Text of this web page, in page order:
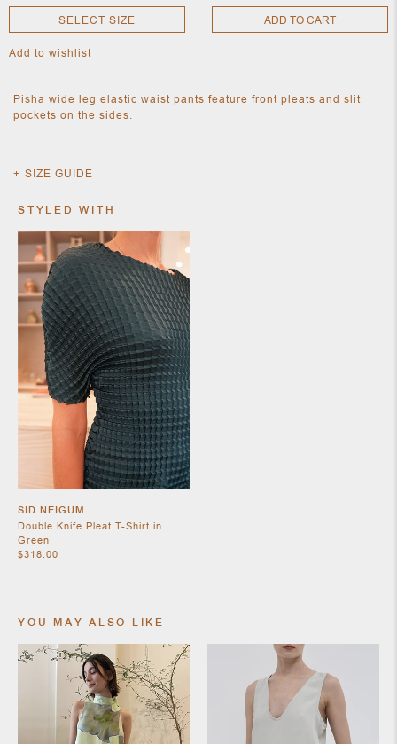
NEW
JEWELRY
OBJECTS
JEWELRY
SELECT SIZE ADD TO CART
Add to wishlist
Pisha wide leg elastic waist pants feature front pleats and slit
pockets on the sides.
SIZE GUIDE
STYLED WITH
SID NEIGUM
Double Knife Pleat T-Shirt in
Green
$318.00
YOU MAY ALSO LIKE